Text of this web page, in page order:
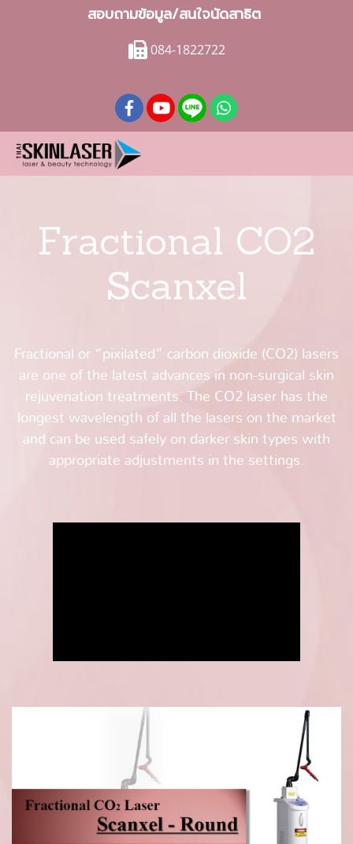
สอบถามข้อมูล/สนใจนัดสาธิต
084-1822722
Fractional CO2
Scanxel
Fractional or “pixilated” carbon dioxide (CO2) lasers
are one of the latest advances in non-surgical skin
rejuvenation treatments. The CO2 laser has the
longest wavelength of all the lasers on the market
and can be used safely on darker skin types with
appropriate adjustments in the settings.